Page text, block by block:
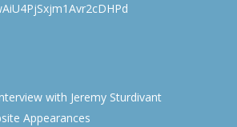
with Jeremy Sturdivant
Appearances